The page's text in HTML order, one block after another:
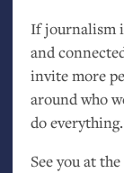
If journalism
and
invite more
around who
do everything.
See you at